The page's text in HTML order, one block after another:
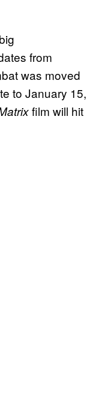
from
was moved
to January 15,
film will hit